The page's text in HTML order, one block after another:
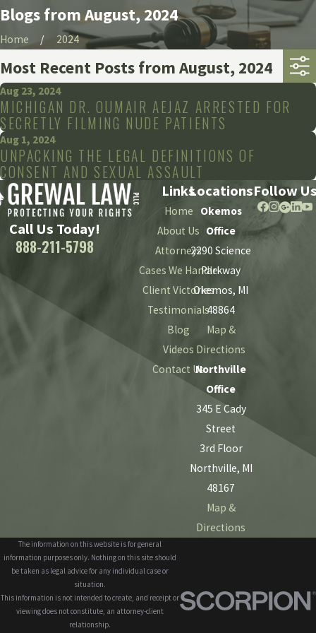
Blogs from August, 2024
Home 2024
Most Recent Posts from August, 2024
Aug 23, 2024
MICHIGAN DR. OUMAIR AEJAZ ARRESTED FOR
SECRETLY FILMING NUDE PATIENTS
Aug 1, 2024
UNPACKING THE LEGAL DEFINITIONS OF
CONSENT AND SEXUAL ASSAULT
Call Us Today!
888-211-5798
Links
Home
About Us
Attorneys
Cases We Handle
Client Victories
Testimonials
Blog
Videos
Contact Us
Locations
Okemos
Office
2290 Science
Parkway
Okemos, MI
48864
Map &
Directions
Northville
Office
345 E Cady
Street
3rd Floor
Northville, MI
48167
Map &
Directions
Follow
The information on this website is for general
information purposes only. Nothing on this site should
be taken as legal advice for any individual case or
situation.
This information is not intended to create, and receipt or
viewing does not constitute, an attorney-client
relationship.